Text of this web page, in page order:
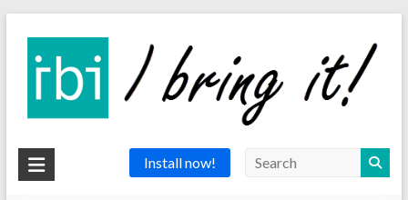
content
IBI
Install now!